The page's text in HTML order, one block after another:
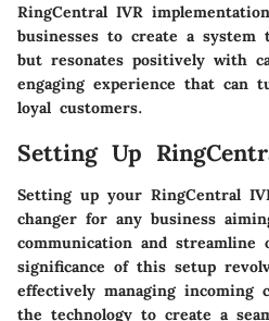
RingCentral IVR
businesses to create a
but resonates positively with
engaging experience that can
loyal customers.
Setting Up
Setting up your RingCentral
changer for any business
communication and streamline
significance of this setup
effectively managing incoming
the technology to create a